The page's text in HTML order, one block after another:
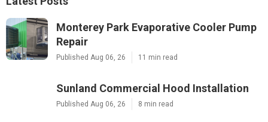
Monterey Park Evaporative Cooler Pump
Repair
Published Aug 06, 26 11 min read
Sunland Commercial Hood Installation
Published Aug 06, 26 8 min read